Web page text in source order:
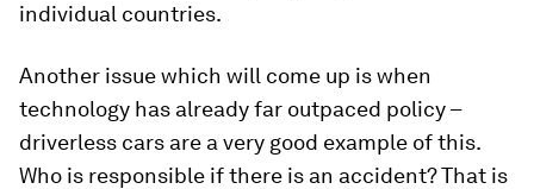
individual countries.
Another issue which will come up is when
technology has already far outpaced policy –
driverless cars are a very good example of this.
Who is responsible if there is an accident? That is